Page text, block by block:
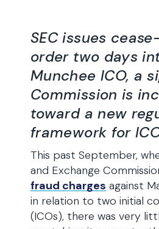
SEC issues
order two days
Munchee ICO, a
Commission is
toward a new
framework for
This past September,
and Exchange
fraud charges against
in relation to two initial
(ICOs), there was very